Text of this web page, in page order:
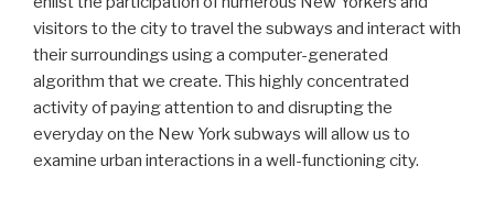
visitors to the city to travel the subways and interact with
their surroundings using a computer-generated
algorithm that we create. This highly concentrated
activity of paying attention to and disrupting the
everyday on the New York subways will allow us to
examine urban interactions in a well-functioning city.